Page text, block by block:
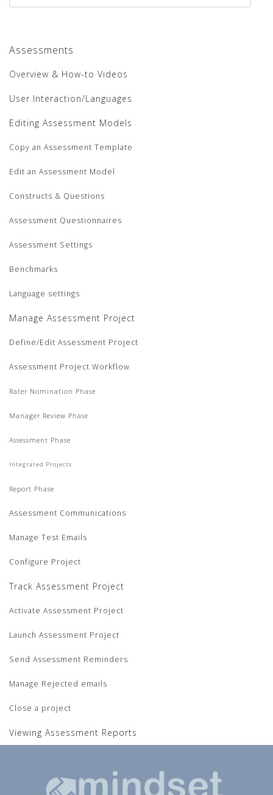
Assessments
Overview & How-to Videos
User Interaction/Languages
Editing Assessment Models
Copy an Assessment Template
Edit an Assessment Model
Constructs & Questions
Assessment Questionnaires
Assessment Settings
Benchmarks
Language settings
Manage Assessment Project
Define/Edit Assessment Project
Assessment Project Workflow
Rater Nomination Phase
Manager Review Phase
Assessment Phase
Integrated Projects
Report Phase
Assessment Communications
Manage Test Emails
Configure Project
Track Assessment Project
Activate Assessment Project
Launch Assessment Project
Send Assessment Reminders
Manage Rejected emails
Close a project
Viewing Assessment Reports